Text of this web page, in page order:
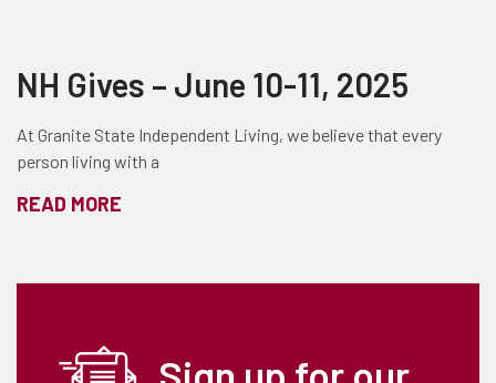
NH Gives – June 10-11, 2025
At Granite State Independent Living, we believe that every
person living with a
READ MORE